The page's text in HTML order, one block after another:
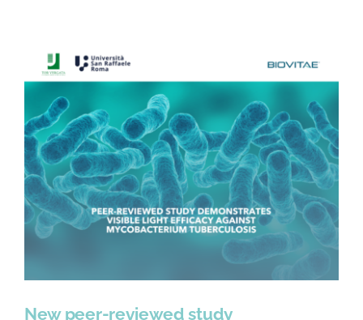
New peer-reviewed study